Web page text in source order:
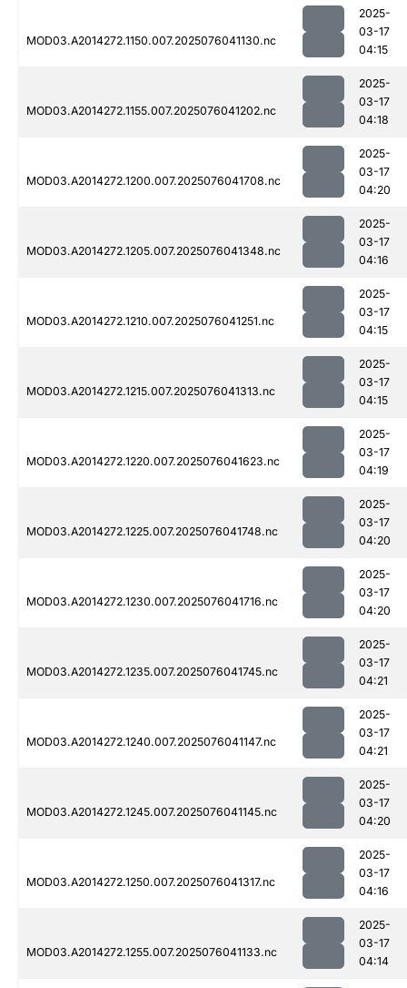
MOD03.A2014272.1150.007.2025076041130.nc
2025-
03-17
04:15
MOD03.A2014272.1155.007.2025076041202.nc
2025-
03-17
04:18
MOD03.A2014272.1200.007.2025076041708.nc
2025-
03-17
04:20
MOD03.A2014272.1205.007.2025076041348.nc
2025-
03-17
04:16
MOD03.A2014272.1210.007.2025076041251.nc
2025-
03-17
04:15
MOD03.A2014272.1215.007.2025076041313.nc
2025-
03-17
04:15
MOD03.A2014272.1220.007.2025076041623.nc
2025-
03-17
04:19
MOD03.A2014272.1225.007.2025076041748.nc
2025-
03-17
04:20
MOD03.A2014272.1230.007.2025076041716.nc
2025-
03-17
04:20
MOD03.A2014272.1235.007.2025076041745.nc
2025-
03-17
04:21
MOD03.A2014272.1240.007.2025076041147.nc
2025-
03-17
04:21
MOD03.A2014272.1245.007.2025076041145.nc
2025-
03-17
04:20
MOD03.A2014272.1250.007.2025076041317.nc
2025-
03-17
04:16
MOD03.A2014272.1255.007.2025076041133.nc
2025-
03-17
04:14